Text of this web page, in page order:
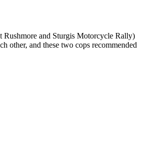
and Sturgis Motorcycle Rally)
other, and these two cops recommended